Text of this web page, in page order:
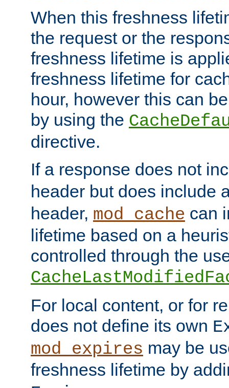
When this freshness
the request or the
freshness lifetime is
freshness lifetime for
hour, however this can
by using the
directive.
If a response does not
header but does include
header, mod_cache can
lifetime based on a
controlled through the
For local content, or for
does not define its own
mod_expires may be
freshness lifetime by